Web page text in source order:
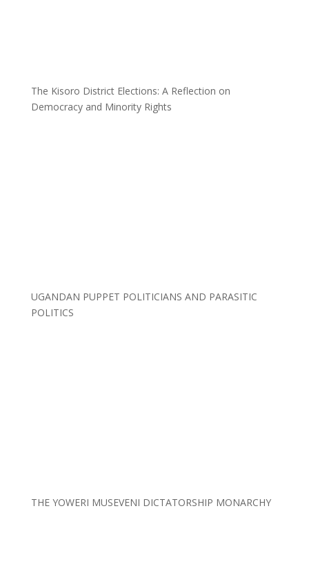
The Kisoro District Elections: A Reflection on
Democracy and Minority Rights
UGANDAN PUPPET POLITICIANS AND PARASITIC
POLITICS
THE YOWERI MUSEVENI DICTATORSHIP MONARCHY